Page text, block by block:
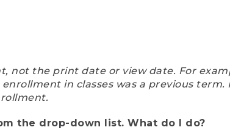
not the print date or view date. For
in classes was a previous
the drop-down list. What do I do?